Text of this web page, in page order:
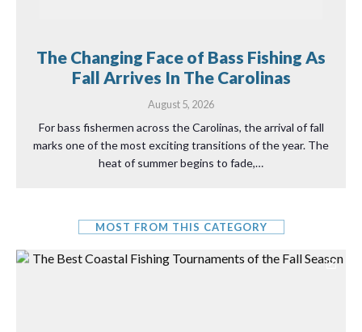
The Changing Face of Bass Fishing As
Fall Arrives In The Carolinas
August 5, 2026
For bass fishermen across the Carolinas, the arrival of fall
marks one of the most exciting transitions of the year. The
heat of summer begins to fade,…
MOST FROM THIS CATEGORY